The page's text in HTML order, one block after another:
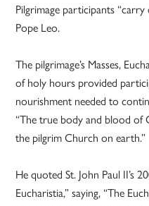
Pilgrimage participants
Pope Leo.
The pilgrimage’s Masses,
of holy hours provided
nourishment needed to
“The true body and blood of
the pilgrim Church on earth.”
He quoted St. John Paul II’s
Eucharistia,” saying, “The